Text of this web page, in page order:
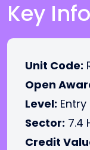
Key
Unit Code:
Open
Level: Entry
Sector: 7.4
Credit